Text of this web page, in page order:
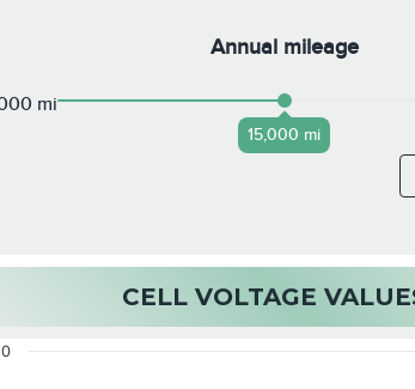
Annual mileage
mi
15,000 mi
CELL VOLTAGE